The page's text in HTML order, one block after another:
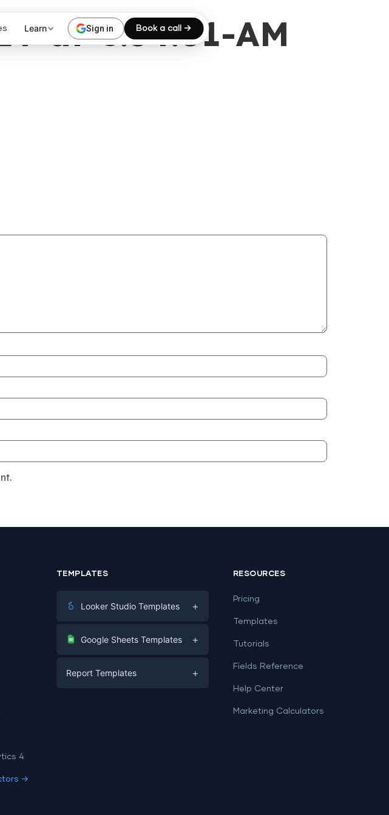
Learn Sign in Book a call →
at-8.54.01-AM
4
→
TEMPLATES
Looker Studio Templates +
Digital Marketing
PPC
Google Sheets Templates +
Report Templates +
RESOURCES
Pricing
Templates
Tutorials
Fields Reference
Help Center
Marketing Calculators